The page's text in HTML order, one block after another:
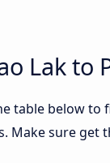
Lak to
table below
Make sure get